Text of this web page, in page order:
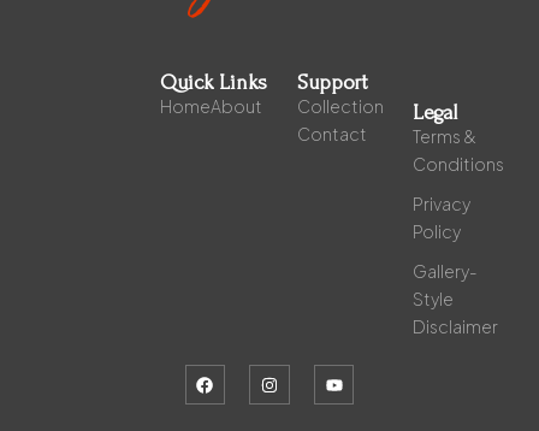
Quick Links
HomeAbout
Support
Collection
Contact
Legal
Terms &
Conditions
Privacy
Policy
Gallery-
Style
Disclaimer